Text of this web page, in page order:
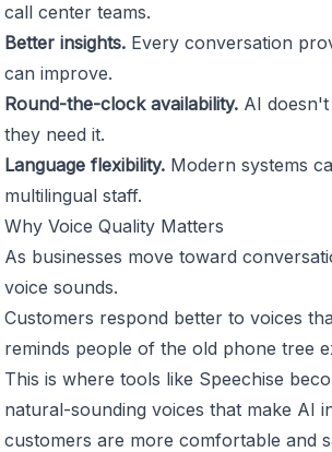
call center teams.
Better insights. Every conversation
can improve.
Round-the-clock availability. AI
they need it.
Language flexibility. Modern systems
multilingual staff.
Why Voice Quality Matters
As businesses move toward
voice sounds.
Customers respond better to voices
reminds people of the old phone tree
This is where tools like Speechise
natural-sounding voices that make AI
customers are more comfortable and